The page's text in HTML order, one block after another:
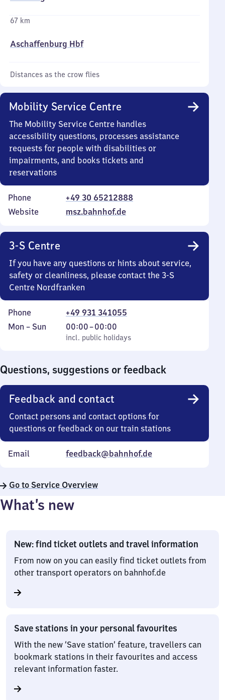
67 km
Aschaffenburg Hbf
Distances as the crow flies
Mobility Service Centre
The Mobility Service Centre handles
accessibility questions, processes assistance
requests for people with disabilities or
impairments, and books tickets and
reservations
Phone
+49 30 65212888
Website
msz.bahnhof.de
3-S Centre
If you have any questions or hints about service,
safety or cleanliness, please contact the 3-S
Centre Nordfranken
Phone
+49 931 341055
Monday
Mon – Sun
incl. public holidays
00:00–00:00
From
0
incl. public holidays
Questions, suggestions or feedback
Feedback and contact
Contact persons and contact options for
questions or feedback on our train stations
Email feedback@bahnhof.de
Go to Service Overview
What’s new
New: find ticket outlets and travel information
From now on you can easily find ticket outlets from
other transport operators on bahnhof.de
Save stations in your personal favourites
With the new ‘Save station’ feature, travellers can
bookmark stations in their favourites and access
relevant information faster.